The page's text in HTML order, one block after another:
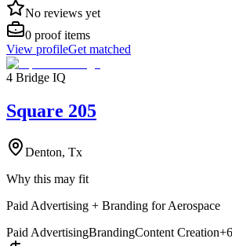
No reviews yet
0 proof items
View profileGet matched
4 Bridge IQ
Square 205
Denton, Tx
Why this may fit
Paid Advertising + Branding for Aerospace
Paid AdvertisingBrandingContent Creation+6